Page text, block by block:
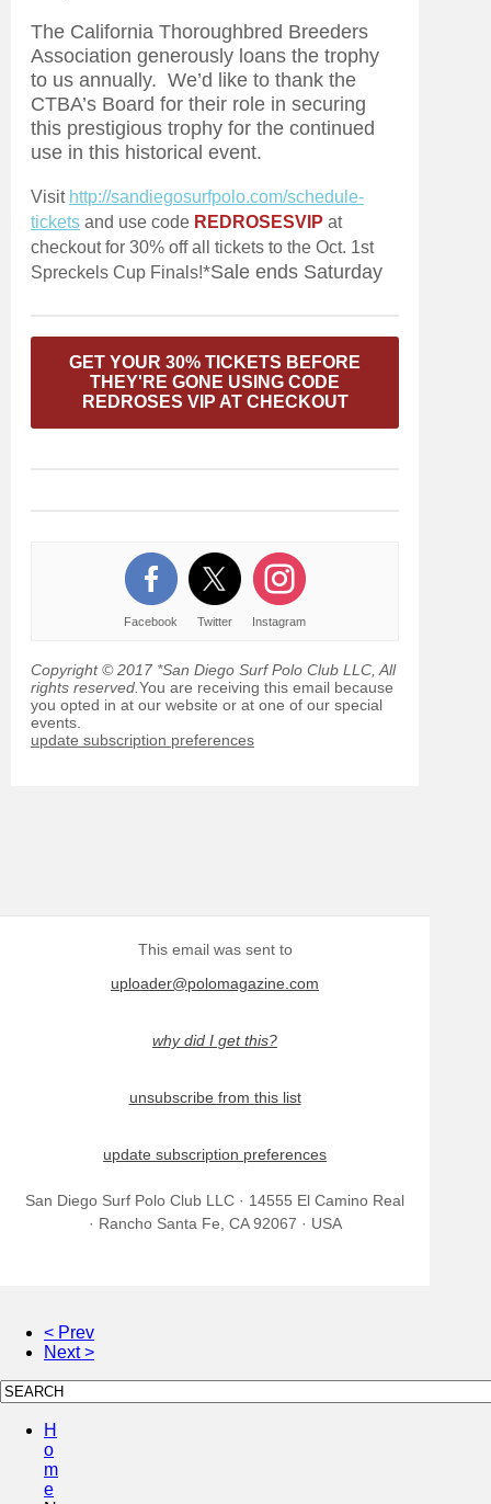
The California Thoroughbred Breeders
Association generously loans the trophy
to us annually. We’d like to thank the
CTBA’s Board for their role in securing
this prestigious trophy for the continued
use in this historical event.
Visit http://sandiegosurfpolo.com/schedule-
tickets and use code REDROSESVIP at
checkout for 30% off all tickets to the Oct. 1st
Spreckels Cup Finals!*Sale ends Saturday
GET YOUR 30% TICKETS BEFORE
THEY'RE GONE USING CODE
REDROSES VIP AT CHECKOUT
Facebook Twitter Instagram
Copyright © 2017 *San Diego Surf Polo Club LLC, All
rights reserved. You are receiving this email because
you opted in at our website or at one of our special
events.
update subscription preferences
This email was sent to
uploader@polomagazine.com
why did I get this?
unsubscribe from this list
update subscription preferences
San Diego Surf Polo Club LLC · 14555 El Camino Real
· Rancho Santa Fe, CA 92067 · USA
< Prev
Next >
H
o
m
e